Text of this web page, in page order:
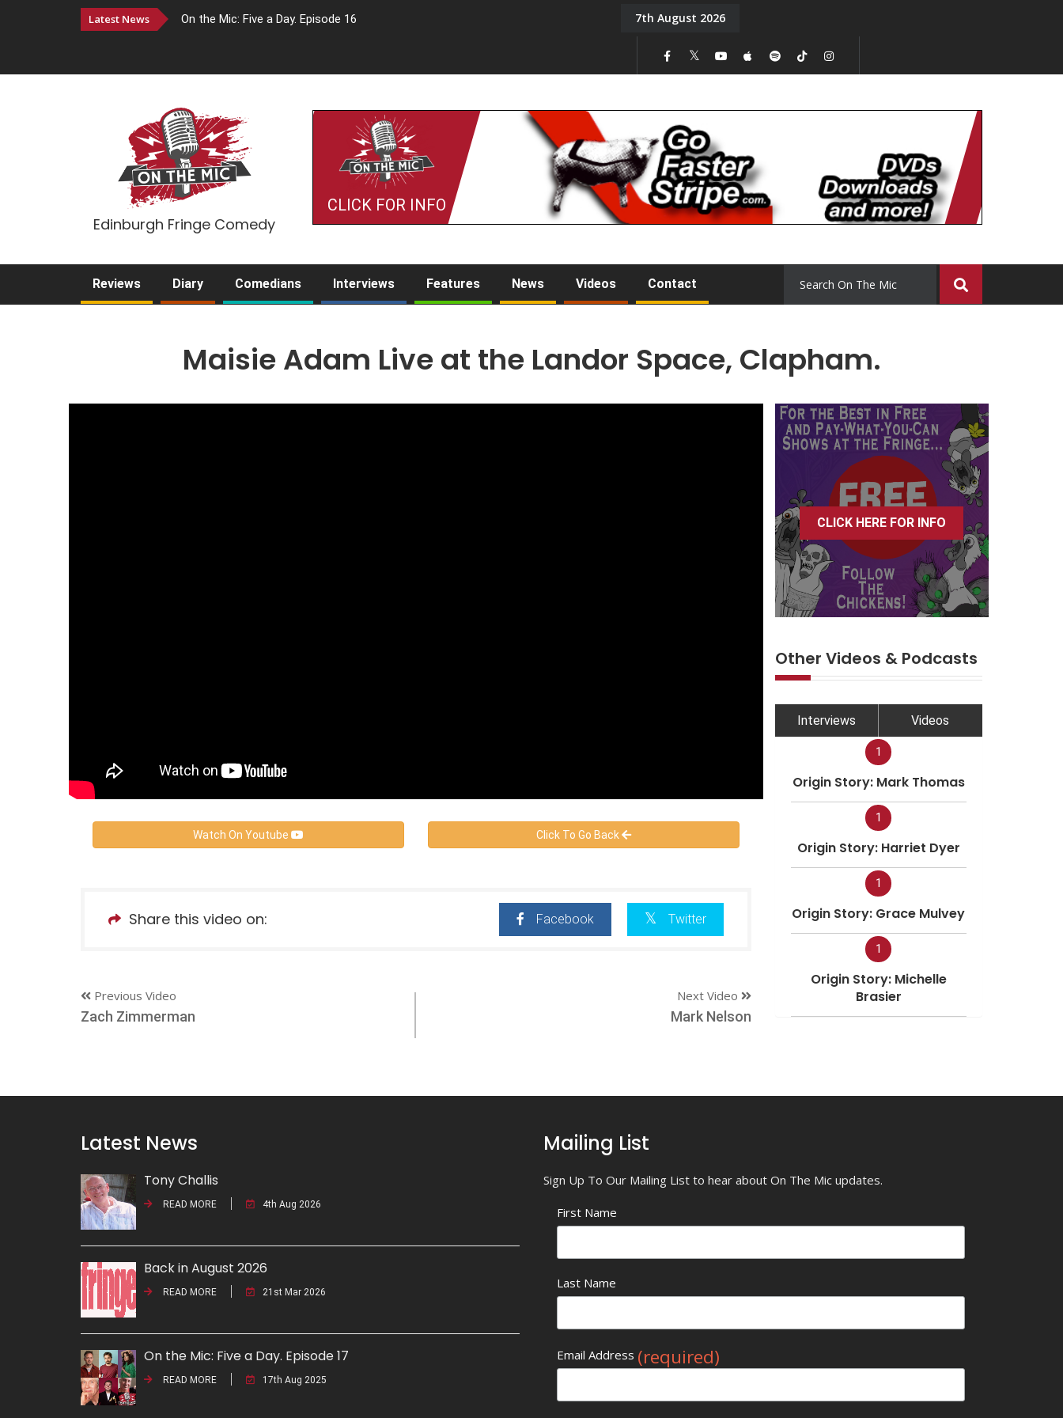
Latest News On the Mic: Five a Day. Episode 16 On the Mic: Five a Day. Episode 15
7th August 2026
Edinburgh Fringe Comedy
CLICK FOR INFO
Reviews Diary Comedians Interviews Features News Videos Contact
Maisie Adam Live at the Landor Space, Clapham.
Watch On Youtube Click To Go Back
Share this video on: Facebook Twitter
Previous Video
Zach Zimmerman
Next Video
Mark Nelson
CLICK HERE FOR INFO
Other Videos & Podcasts
Interviews Videos
1
Origin Story: Mark Thomas
1
Origin Story: Harriet Dyer
1
Origin Story: Grace Mulvey
1
Origin Story: Michelle
Brasier
Latest News
Tony Challis
READ MORE 4th Aug 2026
Back in August 2026
READ MORE 21st Mar 2026
On the Mic: Five a Day. Episode 17
READ MORE 17th Aug 2025
Mailing List
Sign Up To Our Mailing List to hear about On The Mic updates.
First Name
Last Name
Email Address (required)